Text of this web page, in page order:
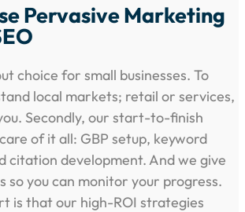
Pervasive Marketing
choice for small businesses. To
local markets; retail or services,
Secondly, our start-to-finish
of it all: GBP setup, keyword
citation development. And we give
so you can monitor your progress.
is that our high-ROI strategies